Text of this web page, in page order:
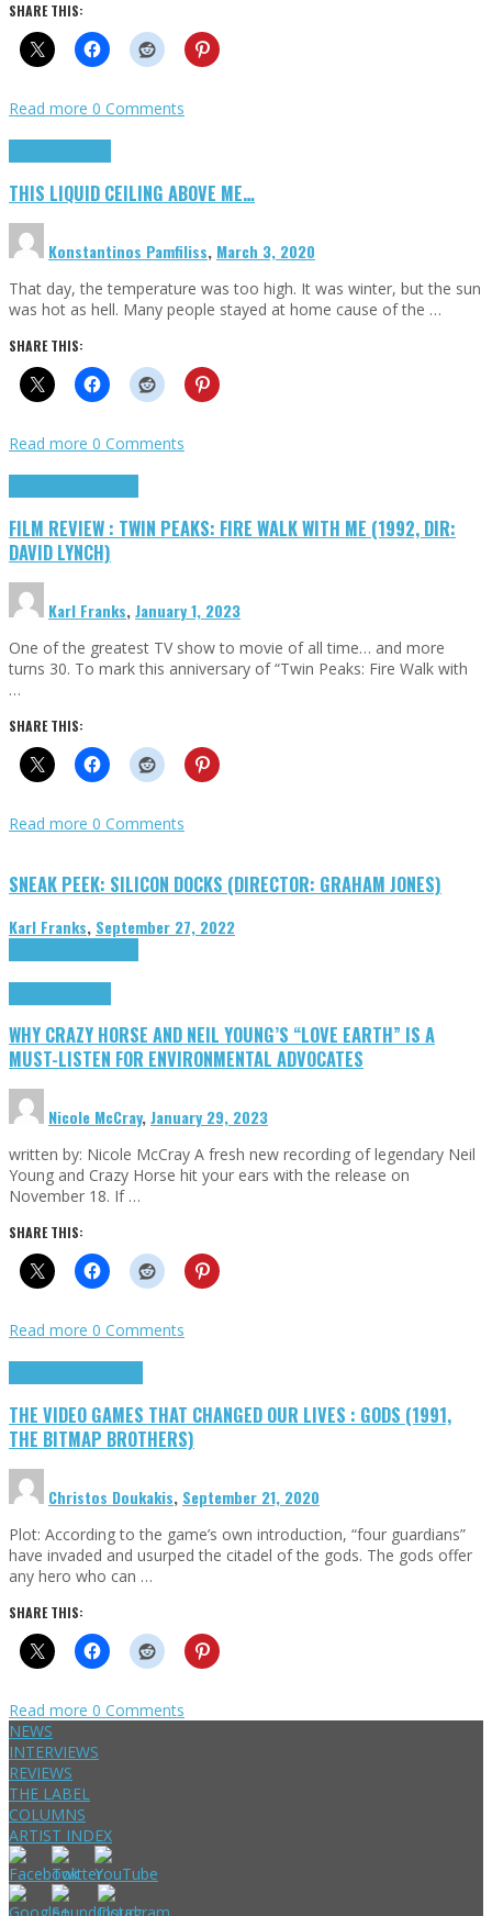
SHARE THIS:
Read more 0 Comments
THIS LIQUID CEILING ABOVE ME…
Konstantinos Pamfiliss, March 3, 2020
That day, the temperature was too high. It was winter, but the sun
was hot as hell. Many people stayed at home cause of the …
SHARE THIS:
Read more 0 Comments
FILM REVIEW : TWIN PEAKS: FIRE WALK WITH ME (1992, DIR:
DAVID LYNCH)
Karl Franks,January 1, 2023
One of the greatest TV show to movie of all time… and more
turns 30. To mark this anniversary of “Twin Peaks: Fire Walk with
…
SHARE THIS:
Read more 0 Comments
SNEAK PEEK: SILICON DOCKS (DIRECTOR: GRAHAM JONES)
Karl Franks, September 27, 2022
WHY CRAZY HORSE AND NEIL YOUNG’S “LOVE EARTH” IS A
MUST-LISTEN FOR ENVIRONMENTAL ADVOCATES
Nicole McCray,January 29, 2023
written by: Nicole McCray A fresh new recording of legendary Neil
Young and Crazy Horse hit your ears with the release on
November 18. If …
SHARE THIS:
Read more 0 Comments
THE VIDEO GAMES THAT CHANGED OUR LIVES : GODS (1991,
THE BITMAP BROTHERS)
Christos Doukakis, September 21, 2020
Plot: According to the game’s own introduction, “four guardians”
have invaded and usurped the citadel of the gods. The gods offer
any hero who can …
SHARE THIS:
Read more 0 Comments
NEWS
INTERVIEWS
REVIEWS
THE LABEL
COLUMNS
ARTIST INDEX